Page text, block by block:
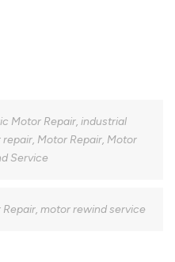
Motor Repair, industrial
repair, Motor Repair, Motor
Service
Repair, motor rewind service